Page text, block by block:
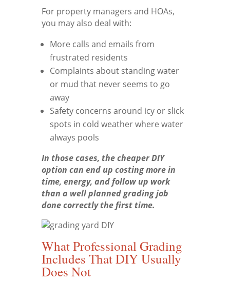
For property managers and HOAs,
you may also deal with:
More calls and emails from
frustrated residents
Complaints about standing water
or mud that never seems to go
away
Safety concerns around icy or slick
spots in cold weather where water
always pools
In those cases, the cheaper DIY
option can end up costing more in
time, energy, and follow up work
than a well planned grading job
done correctly the first time.
What Professional Grading
Includes That DIY Usually
Does Not